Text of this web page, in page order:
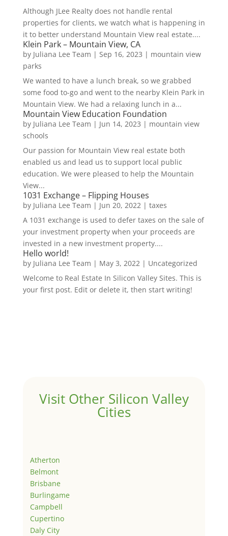
Although JLee Realty does not handle rental
properties for clients, we watch what is happening in
it to better understand Mountain View real estate....
Klein Park – Mountain View, CA
by Juliana Lee Team | Sep 16, 2023 | mountain view
parks
We wanted to have a lunch break, so we grabbed
some food to-go and went to the nearby Klein Park in
Mountain View. We had a relaxing lunch in a...
Mountain View Education Foundation
by Juliana Lee Team | Jun 14, 2023 | mountain view
schools
Our passion for Mountain View real estate both
enabled us and lead us to support local public
education. We were pleased to help the Mountain
View...
1031 Exchange – Flipping Houses
by Juliana Lee Team | Jun 20, 2022 | taxes
A 1031 exchange is used to defer taxes on the sale of
your investment property when your proceeds are
invested in a new investment property....
Hello world!
by Juliana Lee Team | May 3, 2022 | Uncategorized
Welcome to Real Estate In Silicon Valley Sites. This is
your first post. Edit or delete it, then start writing!
Visit Other Silicon Valley
Cities
Atherton
Belmont
Brisbane
Burlingame
Campbell
Cupertino
Daly City